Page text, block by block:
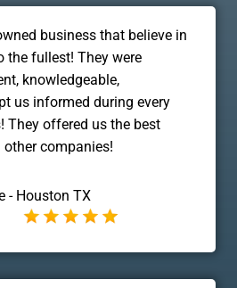
business that believe in
the fullest! They were
knowledgeable,
us informed during every
They offered us the best
companies!
- Houston TX